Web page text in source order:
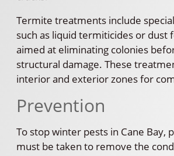
Termite treatments include
such as liquid termiticides or dust
aimed at eliminating colonies
structural damage. These
interior and exterior zones for
Prevention
To stop winter pests in Cane Bay,
must be taken to remove the